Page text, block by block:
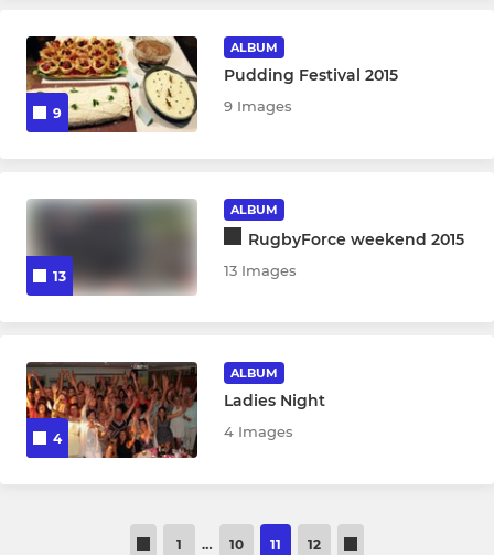
9
ALBUM
Pudding Festival 2015
9 Images
13
ALBUM
RugbyForce weekend 2015
13 Images
4
ALBUM
Ladies Night
4 Images
1 … 10 11 12